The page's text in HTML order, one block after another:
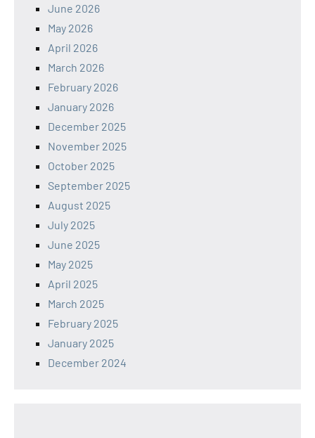
June 2026
May 2026
April 2026
March 2026
February 2026
January 2026
December 2025
November 2025
October 2025
September 2025
August 2025
July 2025
June 2025
May 2025
April 2025
March 2025
February 2025
January 2025
December 2024